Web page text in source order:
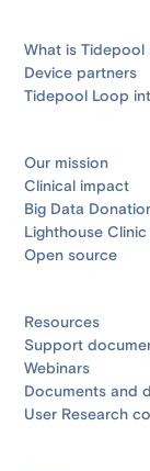
What is Tidepool
Device partners
Tidepool Loop
Our mission
Clinical impact
Big Data
Lighthouse
Open source
Resources
Support
Webinars
Documents and
User Research